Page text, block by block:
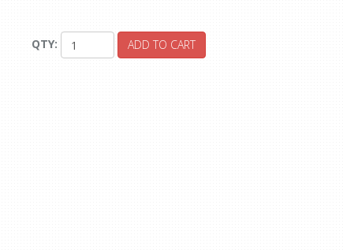
QTY: ADD TO CART